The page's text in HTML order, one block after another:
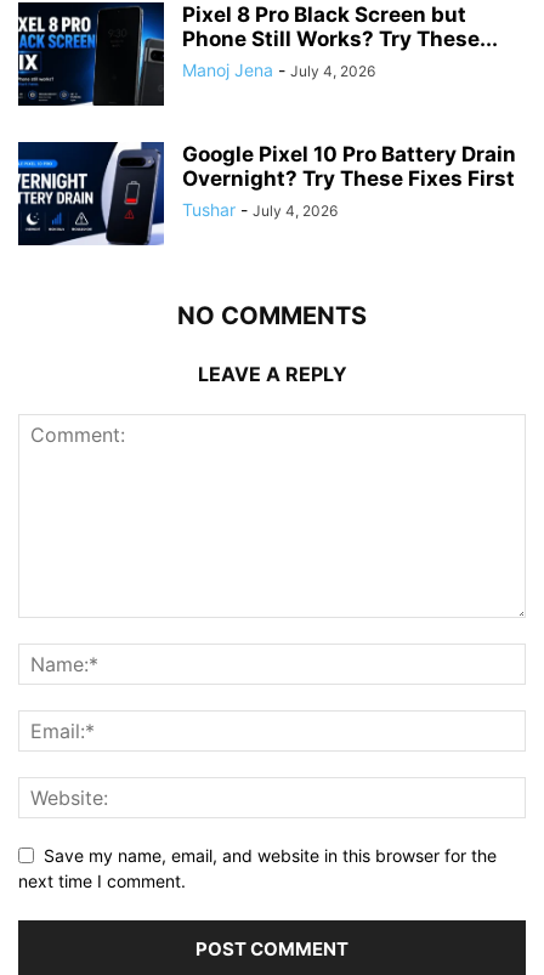
Pixel 8 Pro Black Screen but
Phone Still Works? Try These...
Manoj Jena - July 4, 2026
Google Pixel 10 Pro Battery Drain
Overnight? Try These Fixes First
Tushar - July 4, 2026
NO COMMENTS
LEAVE A REPLY
Save my name, email, and website in this browser for the
next time I comment.